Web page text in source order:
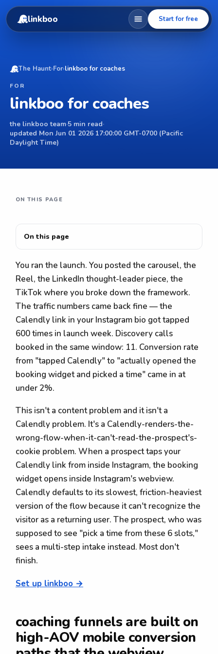
linkboo Start for free
The Haunt›For›linkboo for coaches
FOR
linkboo for coaches
the linkboo team·5 min read·
updated Mon Jun 01 2026 17:00:00 GMT-0700 (Pacific
Daylight Time)
On this page
You ran the launch. You posted the carousel, the
Reel, the LinkedIn thought-leader piece, the
TikTok where you broke down the framework.
The traffic numbers came back fine — the
Calendly link in your Instagram bio got tapped
600 times in launch week. Discovery calls
booked in the same window: 11. Conversion rate
from "tapped Calendly" to "actually opened the
booking widget and picked a time" came in at
under 2%.
This isn't a content problem and it isn't a
Calendly problem. It's a Calendly-renders-the-
wrong-flow-when-it-can't-read-the-prospect's-
cookie problem. When a prospect taps your
Calendly link from inside Instagram, the booking
widget opens inside Instagram's webview.
Calendly defaults to its slowest, friction-heaviest
version of the flow because it can't recognize the
visitor as a returning user. The prospect, who was
supposed to see "pick a time from these 6 slots,"
sees a multi-step intake instead. Most don't
finish.
Set up linkboo →
coaching funnels are built on
high-AOV mobile conversion
ON THIS PAGE